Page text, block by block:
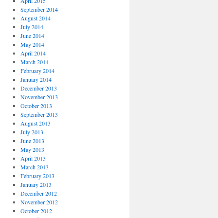
September 2014
August 2014
July 2014
June 2014
May 2014
April 2014
March 2014
February 2014
January 2014
December 2013
November 2013
October 2013
September 2013
August 2013
July 2013
June 2013
May 2013
April 2013
March 2013
February 2013
January 2013
December 2012
November 2012
October 2012